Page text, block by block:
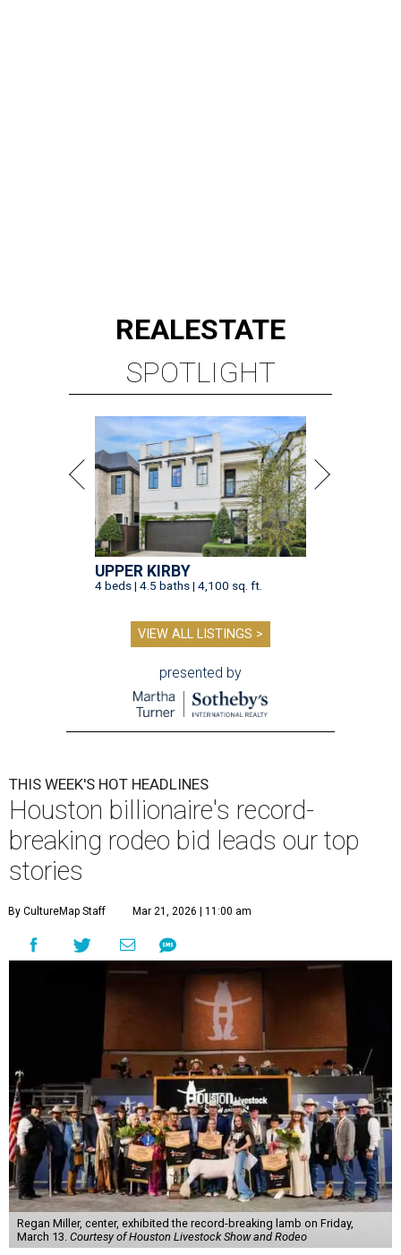
REALESTATE
SPOTLIGHT
UPPER KIRBY
4 beds | 4.5 baths | 4,100 sq. ft.
VIEW ALL LISTINGS >
presented by
THIS WEEK'S HOT HEADLINES
Houston billionaire's record-
breaking rodeo bid leads our top
stories
By CultureMap Staff Mar 21, 2026 | 11:00 am
Regan Miller, center, exhibited the record-breaking lamb on Friday,
March 13. Courtesy of Houston Livestock Show and Rodeo